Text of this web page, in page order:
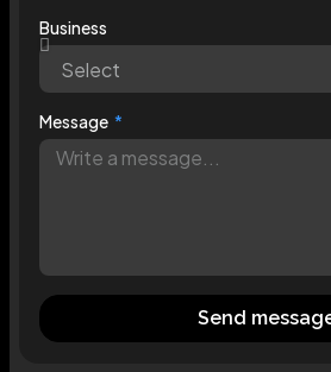
Business
Message
Send